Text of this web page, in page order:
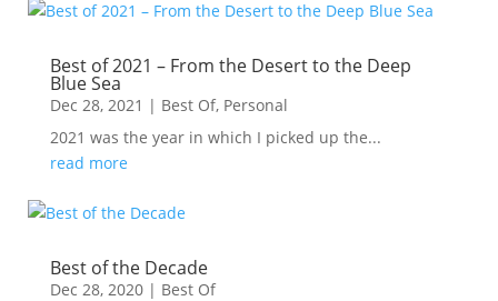
Best of 2021 – From the Desert to the Deep
Blue Sea
Dec 28, 2021 | Best Of, Personal
2021 was the year in which I picked up the...
read more
Best of the Decade
Dec 28, 2020| Best Of